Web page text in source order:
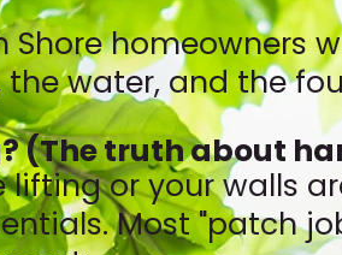
Shore
the water, and the
(The truth about
lifting or your walls
Most "patch